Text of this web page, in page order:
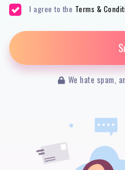
I agree to the Terms &
We hate spam,